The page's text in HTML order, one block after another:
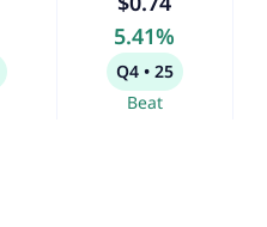
5.41%
Q4 • 25
Beat